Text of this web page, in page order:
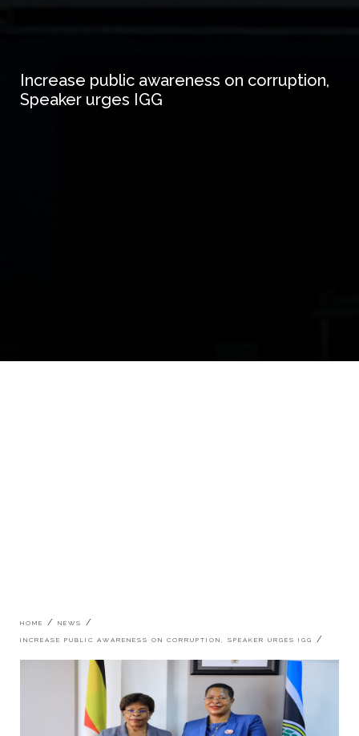
Increase public awareness on corruption,
Speaker urges IGG
Breadcrumb
HOME NEWS
INCREASE PUBLIC AWARENESS ON CORRUPTION, SPEAKER URGES IGG